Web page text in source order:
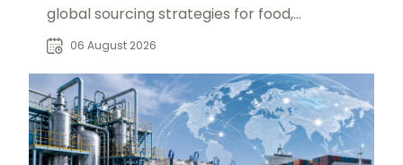
global sourcing strategies for food,
beverage, pharmaceutical, and
06 August 2026